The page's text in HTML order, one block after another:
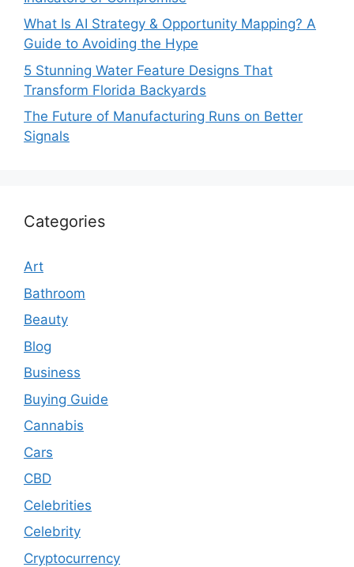
What Is AI Strategy & Opportunity Mapping? A
Guide to Avoiding the Hype
5 Stunning Water Feature Designs That
Transform Florida Backyards
The Future of Manufacturing Runs on Better
Signals
Categories
Art
Bathroom
Beauty
Blog
Business
Buying Guide
Cannabis
Cars
CBD
Celebrities
Celebrity
Cryptocurrency